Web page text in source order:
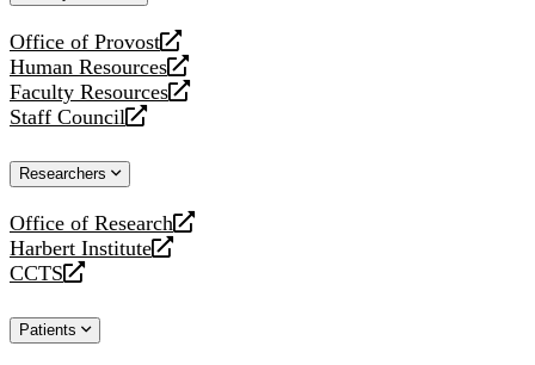
Office of Provost
opens
a
new
website
Human Resources
opens
a
new
Faculty Resources
opens
a
website
Staff Council
opens
new
Researchers
Office of Research
opens
a
new
Harbert Institute
opens
a
website
CCTS
opens
new
Patients